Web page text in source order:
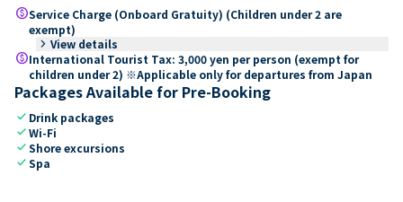
paidService Charge (Onboard Gratuity) (Children under 2 are
exempt)
keyboard_arrow_right View details
paidInternational Tourist Tax: 3,000 yen per person (exempt for
children under 2) ※Applicable only for departures from Japan
Packages Available for Pre-Booking
check Drink packages
checkWi-Fi
checkShore excursions
checkSpa